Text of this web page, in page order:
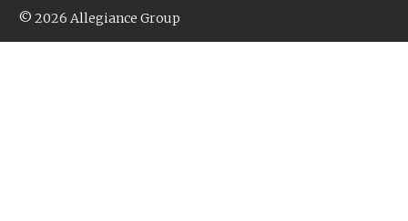
© 2026 Allegiance Group